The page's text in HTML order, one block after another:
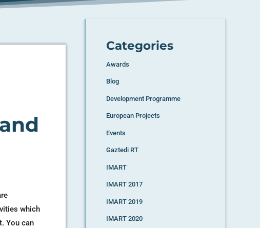
which
You can
Categories
Awards
Blog
Development Programme
European Projects
Events
Gaztedi RT
IMART
IMART 2017
IMART 2019
IMART 2020